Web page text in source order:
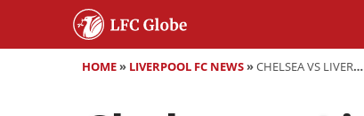
HOME» LIVERPOOL FC NEWS»CHELSEA VS LIVERPOOL STREAM LINKS: WATCH LIVE ONLINE (SEP, 2018)